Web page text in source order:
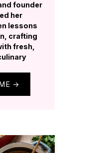
founder
her
lessons
crafting
fresh,